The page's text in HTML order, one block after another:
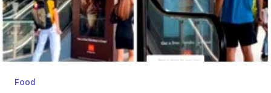
Food